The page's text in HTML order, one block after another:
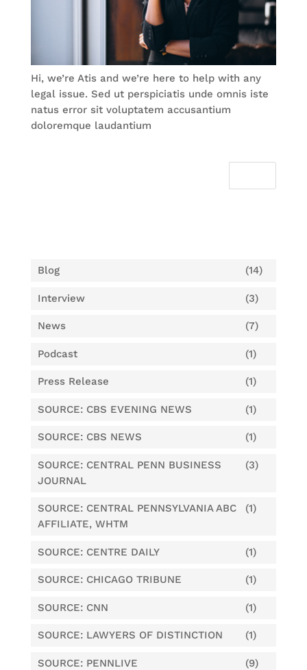
Hi, we’re Atis and we’re here to help with any
legal issue. Sed ut perspiciatis unde omnis iste
natus error sit voluptatem accusantium
doloremque laudantium
Blog (14)
Interview (3)
News (7)
Podcast (1)
Press Release (1)
SOURCE: CBS EVENING NEWS (1)
SOURCE: CBS NEWS (1)
SOURCE: CENTRAL PENN BUSINESS
JOURNAL
(3)
SOURCE: CENTRAL PENNSYLVANIA ABC
AFFILIATE, WHTM
(1)
SOURCE: CENTRE DAILY (1)
SOURCE: CHICAGO TRIBUNE (1)
SOURCE: CNN (1)
SOURCE: LAWYERS OF DISTINCTION (1)
SOURCE: PENNLIVE (9)